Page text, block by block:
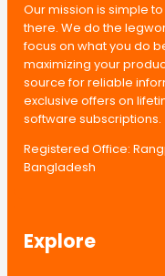
Our mission is simple
there. We do the
focus on what you do
maximizing your
source for reliable
exclusive offers on
software subscriptions.
Registered Office:
Bangladesh
Explore